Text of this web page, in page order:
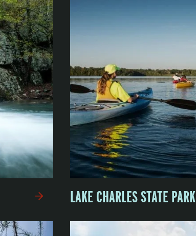
LAKE CHARLES STATE PARK